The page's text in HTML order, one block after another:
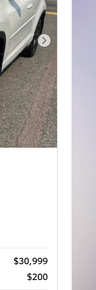
Next Photo
$30,999
$200